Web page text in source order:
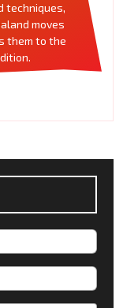
techniques,
moves
them to the